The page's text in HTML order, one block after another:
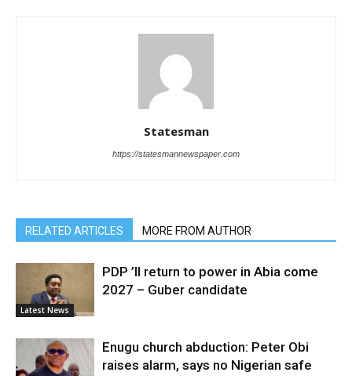
Statesman
https://statesmannewspaper.com
RELATED ARTICLES MORE FROM AUTHOR
Latest News
PDP ’ll return to power in Abia come
2027 – Guber candidate
Enugu church abduction: Peter Obi
raises alarm, says no Nigerian safe